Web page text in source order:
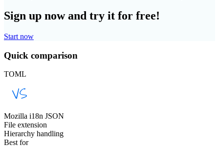
Sign up now and try it for free!
Start now
Quick comparison
TOML
Mozilla i18n JSON
File extension
Hierarchy handling
Best for